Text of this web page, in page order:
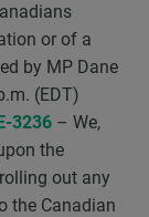
or of a
by MP Dane
(EDT)
3236 – We,
the
out any
the Canadian